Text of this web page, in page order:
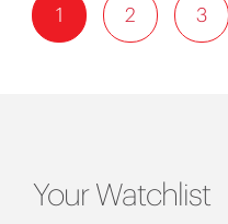
1 2 3
Your Watchlist